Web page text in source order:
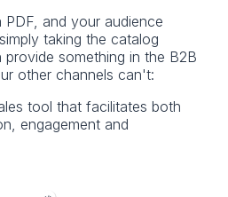
and your audience
taking the catalog
something in the B2B
other channels can't:
tool that facilitates both
engagement and